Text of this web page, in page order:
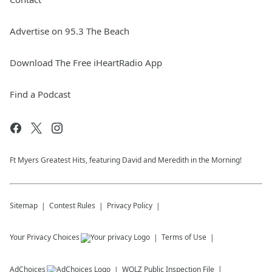
Advertise on 95.3 The Beach
Download The Free iHeartRadio App
Find a Podcast
Ft Myers Greatest Hits, featuring David and Meredith in the Morning!
Sitemap Contest Rules Privacy Policy
Your Privacy Choices Terms of Use
AdChoices WOLZ Public Inspection File